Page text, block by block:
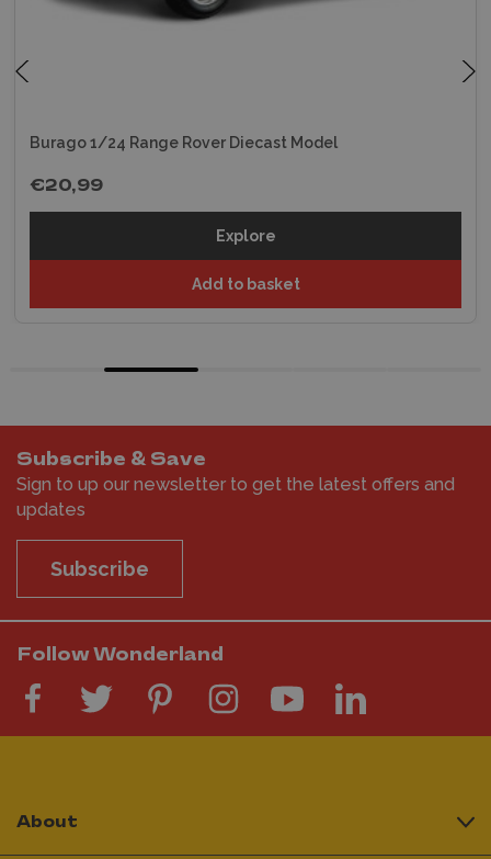
Burago 1/24 Range Rover Diecast Model
€20,99
Explore
Add to basket
Subscribe & Save
Sign to up our newsletter to get the latest offers and
updates
Subscribe
Follow Wonderland
About